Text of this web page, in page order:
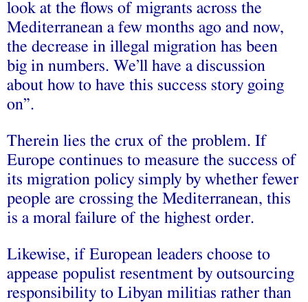
look at the flows of migrants across the
Mediterranean a few months ago and now,
the decrease in illegal migration has been
big in numbers. We’ll have a discussion
about how to have this success story going
on”.
Therein lies the crux of the problem. If
Europe continues to measure the success of
its migration policy simply by whether fewer
people are crossing the Mediterranean, this
is a moral failure of the highest order.
Likewise, if European leaders choose to
appease populist resentment by outsourcing
responsibility to Libyan militias rather than